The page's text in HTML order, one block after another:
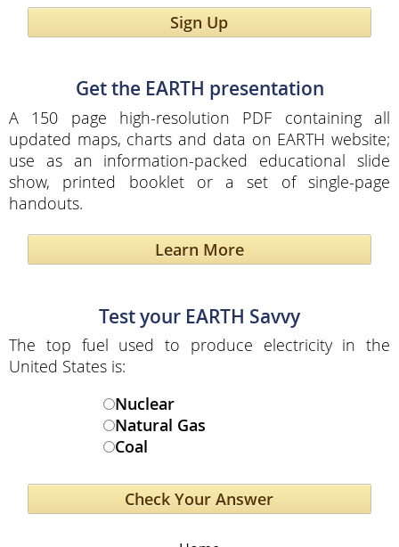
Sign Up
Get the EARTH presentation
A 150 page high-resolution PDF containing all
updated maps, charts and data on EARTH website;
use as an information-packed educational slide
show, printed booklet or a set of single-page
handouts.
Learn More
Test your EARTH Savvy
The top fuel used to produce electricity in the
United States is:
Nuclear
Natural Gas
Coal